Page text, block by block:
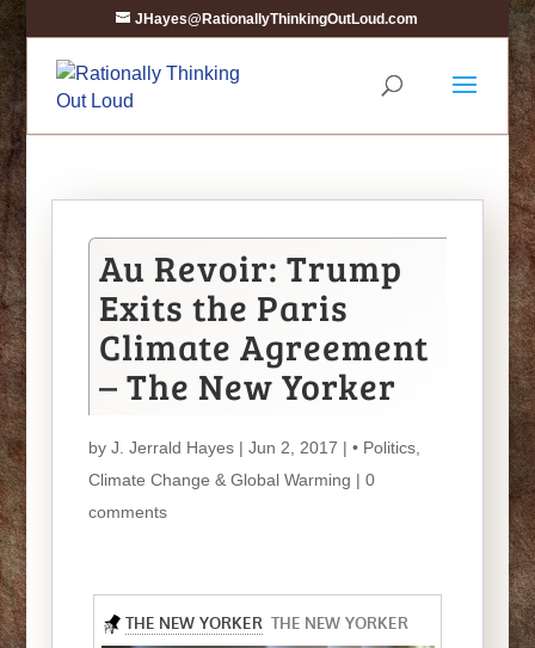
JHayes@RationallyThinkingOutLoud.com
Au Revoir: Trump
Exits the Paris
Climate Agreement
– The New Yorker
by J. Jerrald Hayes| Jun 2, 2017 | • Politics,
Climate Change & Global Warming | 0
comments